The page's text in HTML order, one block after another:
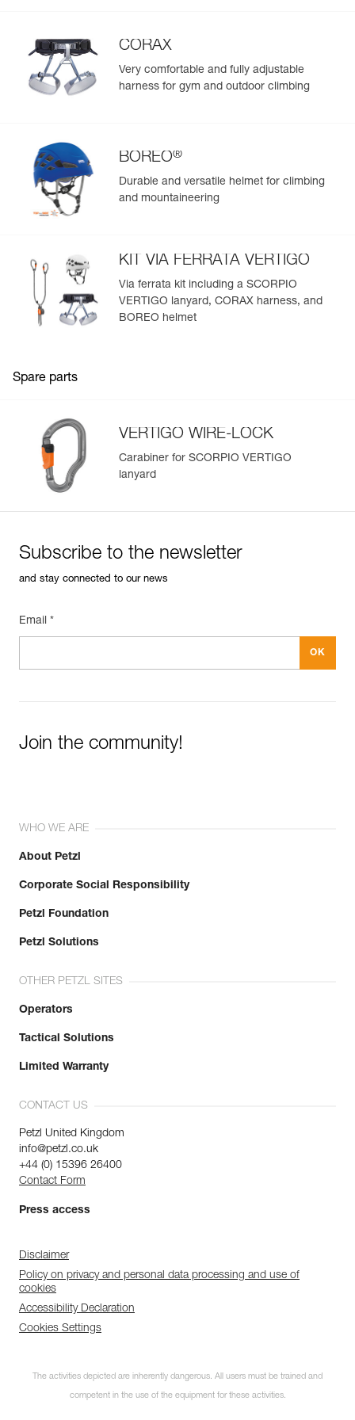
CORAX
Very comfortable and fully adjustable
harness for gym and outdoor climbing
BOREO®
Durable and versatile helmet for climbing
and mountaineering
KIT VIA FERRATA VERTIGO
Via ferrata kit including a SCORPIO
VERTIGO lanyard, CORAX harness, and
BOREO helmet
Spare parts
VERTIGO WIRE-LOCK
Carabiner for SCORPIO VERTIGO
lanyard
Subscribe to the newsletter
and stay connected to our news
Email *
Join the community!
WHO WE ARE
About Petzl
Corporate Social Responsibility
Petzl Foundation
Petzl Solutions
OTHER PETZL SITES
Operators
Tactical Solutions
Limited Warranty
CONTACT US
Petzl United Kingdom
info@petzl.co.uk
+44 (0) 15396 26400
Contact Form
Press access
Disclaimer
Policy on privacy and personal data processing and use of
cookies
Accessibility Declaration
Cookies Settings
The activities depicted are inherently dangerous. All users must be trained and
competent in the use of the equipment for these activities.